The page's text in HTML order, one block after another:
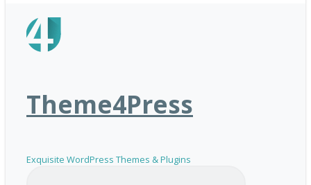
Theme4Press
Exquisite WordPress Themes & Plugins